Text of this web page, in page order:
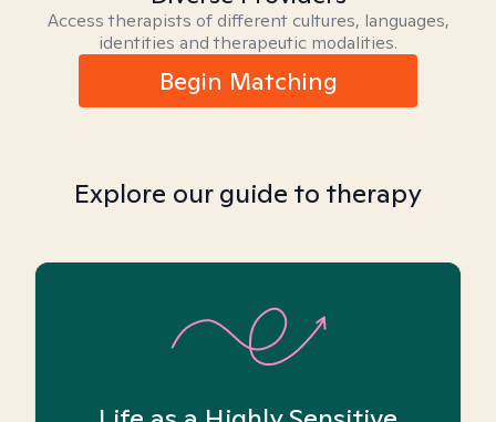
Access therapists of different cultures, languages,
identities and therapeutic modalities.
Begin Matching
Explore our guide to therapy